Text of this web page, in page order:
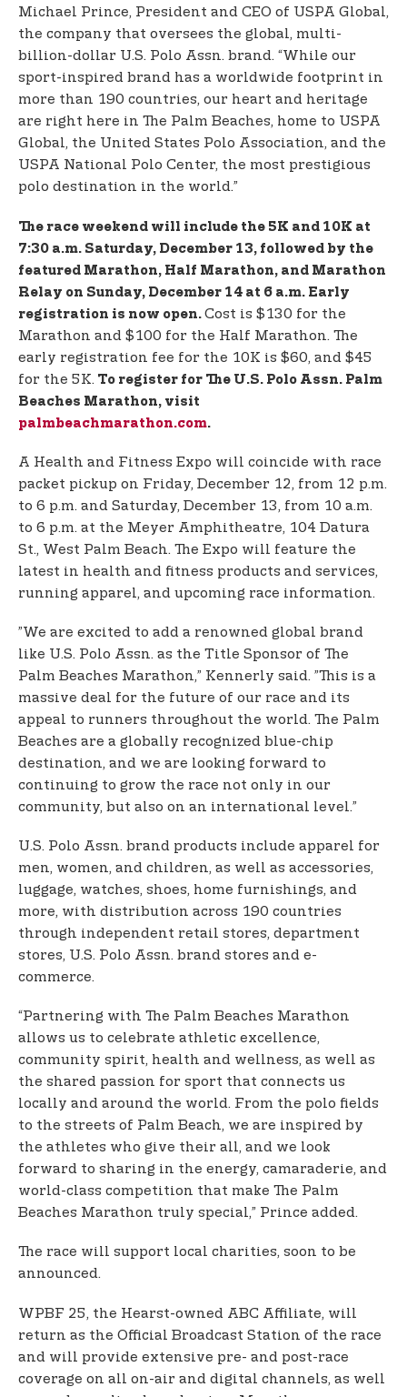
Michael Prince, President and CEO of USPA Global,
the company that oversees the global, multi-
billion-dollar U.S. Polo Assn. brand. “While our
sport-inspired brand has a worldwide footprint in
more than 190 countries, our heart and heritage
are right here in The Palm Beaches, home to USPA
Global, the United States Polo Association, and the
USPA National Polo Center, the most prestigious
polo destination in the world.”
The race weekend will include the 5K and 10K at
7:30 a.m. Saturday, December 13, followed by the
featured Marathon, Half Marathon, and Marathon
Relay on Sunday, December 14 at 6 a.m. Early
registration is now open.Cost is $130 for the
Marathon and $100 for the Half Marathon. The
early registration fee for the 10K is $60, and $45
for the 5K. To register for The U.S. Polo Assn. Palm
Beaches Marathon, visit
palmbeachmarathon.com.
A Health and Fitness Expo will coincide with race
packet pickup on Friday, December 12, from 12 p.m.
to 6 p.m. and Saturday, December 13, from 10 a.m.
to 6 p.m. at the Meyer Amphitheatre, 104 Datura
St., West Palm Beach. The Expo will feature the
latest in health and fitness products and services,
running apparel, and upcoming race information.
”We are excited to add a renowned global brand
like U.S. Polo Assn. as the Title Sponsor of The
Palm Beaches Marathon,” Kennerly said. ”This is a
massive deal for the future of our race and its
appeal to runners throughout the world. The Palm
Beaches are a globally recognized blue-chip
destination, and we are looking forward to
continuing to grow the race not only in our
community, but also on an international level.”
U.S. Polo Assn. brand products include apparel for
men, women, and children, as well as accessories,
luggage, watches, shoes, home furnishings, and
more, with distribution across 190 countries
through independent retail stores, department
stores, U.S. Polo Assn. brand stores and e-
commerce.
“Partnering with The Palm Beaches Marathon
allows us to celebrate athletic excellence,
community spirit, health and wellness, as well as
the shared passion for sport that connects us
locally and around the world. From the polo fields
to the streets of Palm Beach, we are inspired by
the athletes who give their all, and we look
forward to sharing in the energy, camaraderie, and
world-class competition that make The Palm
Beaches Marathon truly special,” Prince added.
The race will support local charities, soon to be
announced.
WPBF 25, the Hearst-owned ABC Affiliate, will
return as the Official Broadcast Station of the race
and will provide extensive pre- and post-race
coverage on all on-air and digital channels, as well